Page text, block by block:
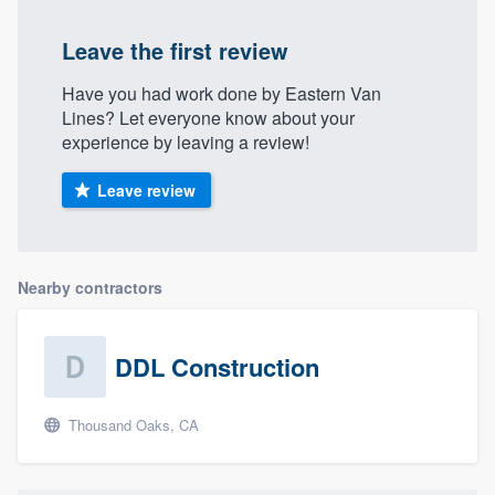
Leave the first review
Have you had work done by Eastern Van
Lines? Let everyone know about your
experience by leaving a review!
Leave review
Nearby contractors
DDL Construction
Thousand Oaks, CA